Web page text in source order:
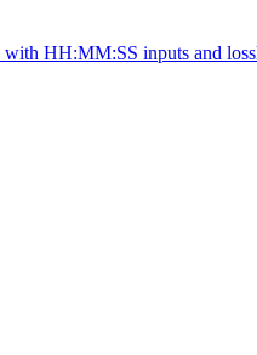
with HH:MM:SS inputs and